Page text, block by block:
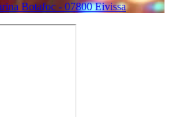
Botafoc - 07800 Eivissa